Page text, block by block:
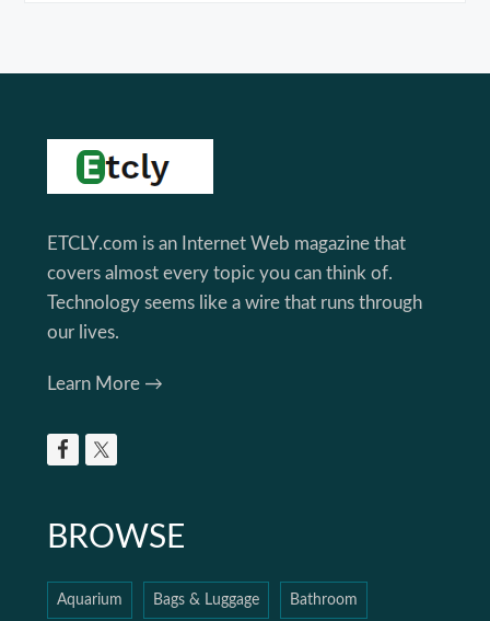
Footer
ETCLY.com is an Internet Web magazine that
covers almost every topic you can think of.
Technology seems like a wire that runs through
our lives.
Learn More →
BROWSE
Aquarium Bags & Luggage Bathroom